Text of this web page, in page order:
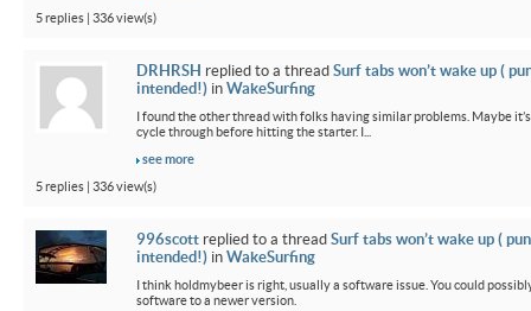
5 replies | 336 view(s)
DRHRSH replied to a thread Surf tabs won’t wake up (
intended!) in WakeSurfing
I found the other thread with folks having similar problems. Maybe
cycle through before hitting the starter. I...
see more
5 replies | 336 view(s)
996scott replied to a thread Surf tabs won’t wake up ( pun
intended!) in WakeSurfing
I think holdmybeer is right, usually a software issue. You could
software to a newer version.